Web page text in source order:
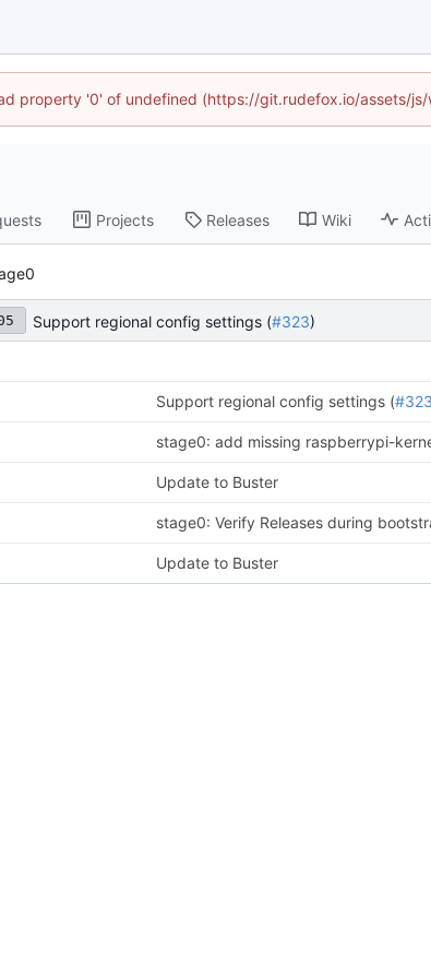
property '0' of undefined (https://git.rudefox.io/assets/
Projects Releases Wiki
Support regional config settings (#323)
Support regional config settings (#323
stage0: add missing raspberrypi-
Update to Buster
stage0: Verify Releases during
Update to Buster